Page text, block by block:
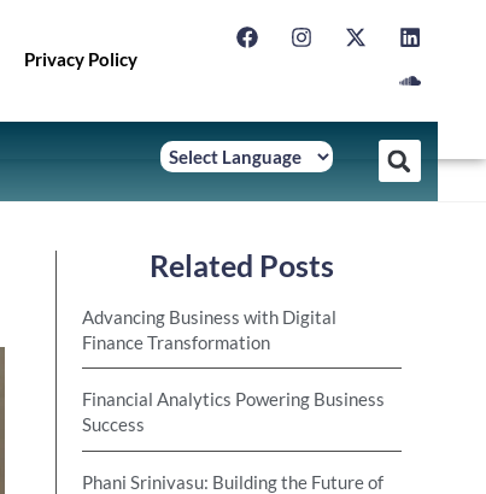
Privacy Policy
Related Posts
Advancing Business with Digital
Finance Transformation
Financial Analytics Powering Business
Success
Phani Srinivasu: Building the Future of